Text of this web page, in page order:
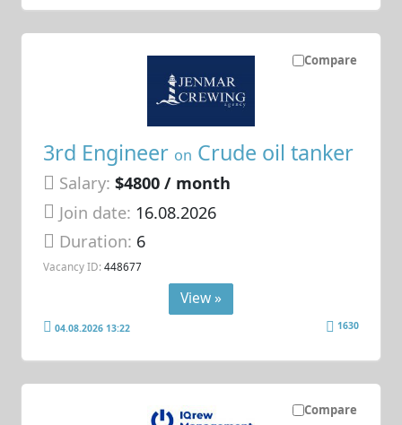
Compare
3rd Engineer on Crude oil tanker
Salary: $4800 / month
Join date: 16.08.2026
Duration: 6
Vacancy ID: 448677
View »
04.08.2026 13:22 1630
Compare